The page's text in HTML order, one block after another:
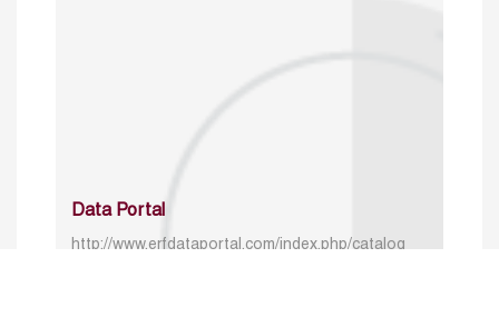
Data Portal
http://www.erfdataportal.com/index.php/catalog